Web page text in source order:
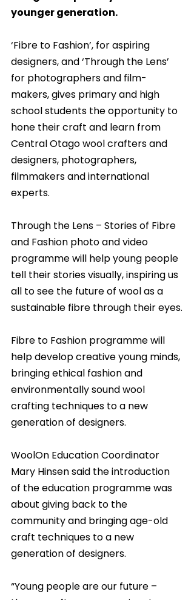
younger generation.
‘Fibre to Fashion’, for aspiring
designers, and ‘Through the Lens’
for photographers and film-
makers, gives primary and high
school students the opportunity to
hone their craft and learn from
Central Otago wool crafters and
designers, photographers,
filmmakers and international
experts.
Through the Lens – Stories of Fibre
and Fashion photo and video
programme will help young people
tell their stories visually, inspiring us
all to see the future of wool as a
sustainable fibre through their eyes.
Fibre to Fashion programme will
help develop creative young minds,
bringing ethical fashion and
environmentally sound wool
crafting techniques to a new
generation of designers.
WoolOn Education Coordinator
Mary Hinsen said the introduction
of the education programme was
about giving back to the
community and bringing age-old
craft techniques to a new
generation of designers.
“Young people are our future –